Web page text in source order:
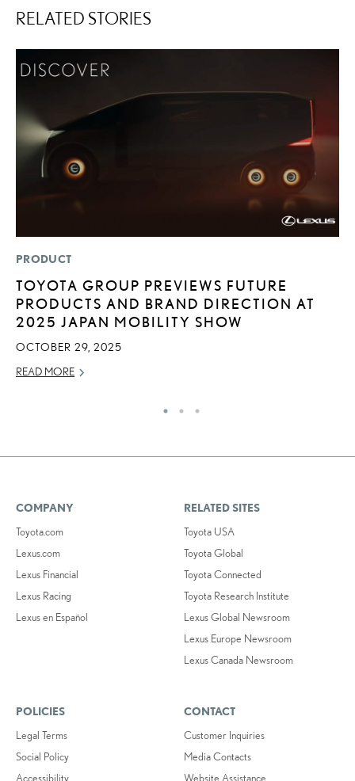
RELATED STORIES
PRODUCT
TOYOTA GROUP PREVIEWS FUTURE
PRODUCTS AND BRAND DIRECTION AT
2025 JAPAN MOBILITY SHOW
OCTOBER 29, 2025
READ MORE
COMPANY
Toyota.com
Lexus.com
Lexus Financial
Lexus Racing
Lexus en Español
RELATED SITES
Toyota USA
Toyota Global
Toyota Connected
Toyota Research Institute
Lexus Global Newsroom
Lexus Europe Newsroom
Lexus Canada Newsroom
POLICIES
Legal Terms
Social Policy
Accessibility
CONTACT
Customer Inquiries
Media Contacts
Website Assistance